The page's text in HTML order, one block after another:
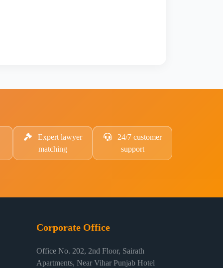
Expert lawyer
matching
24/7 customer
support
Corporate Office
Office No. 202, 2nd Floor, Sairath
Apartments, Near Vihar Punjab Hotel